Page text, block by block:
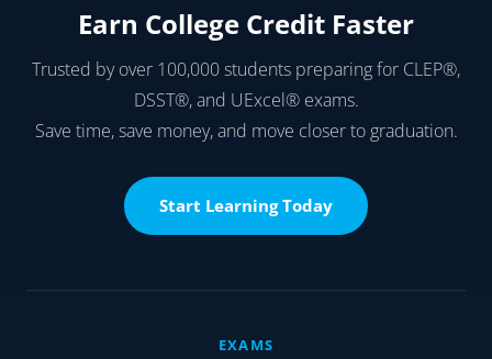
Earn College Credit Faster
Trusted by over 100,000 students preparing for CLEP®,
DSST®, and UExcel® exams.
Save time, save money, and move closer to graduation.
Start Learning Today
EXAMS